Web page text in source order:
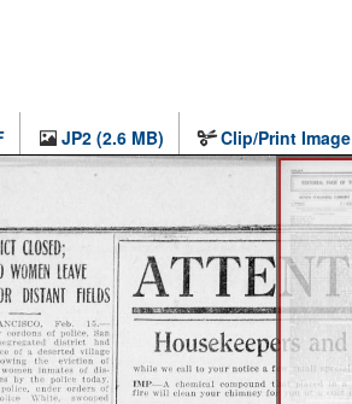
JP2 (2.6 MB) Clip/Print Image